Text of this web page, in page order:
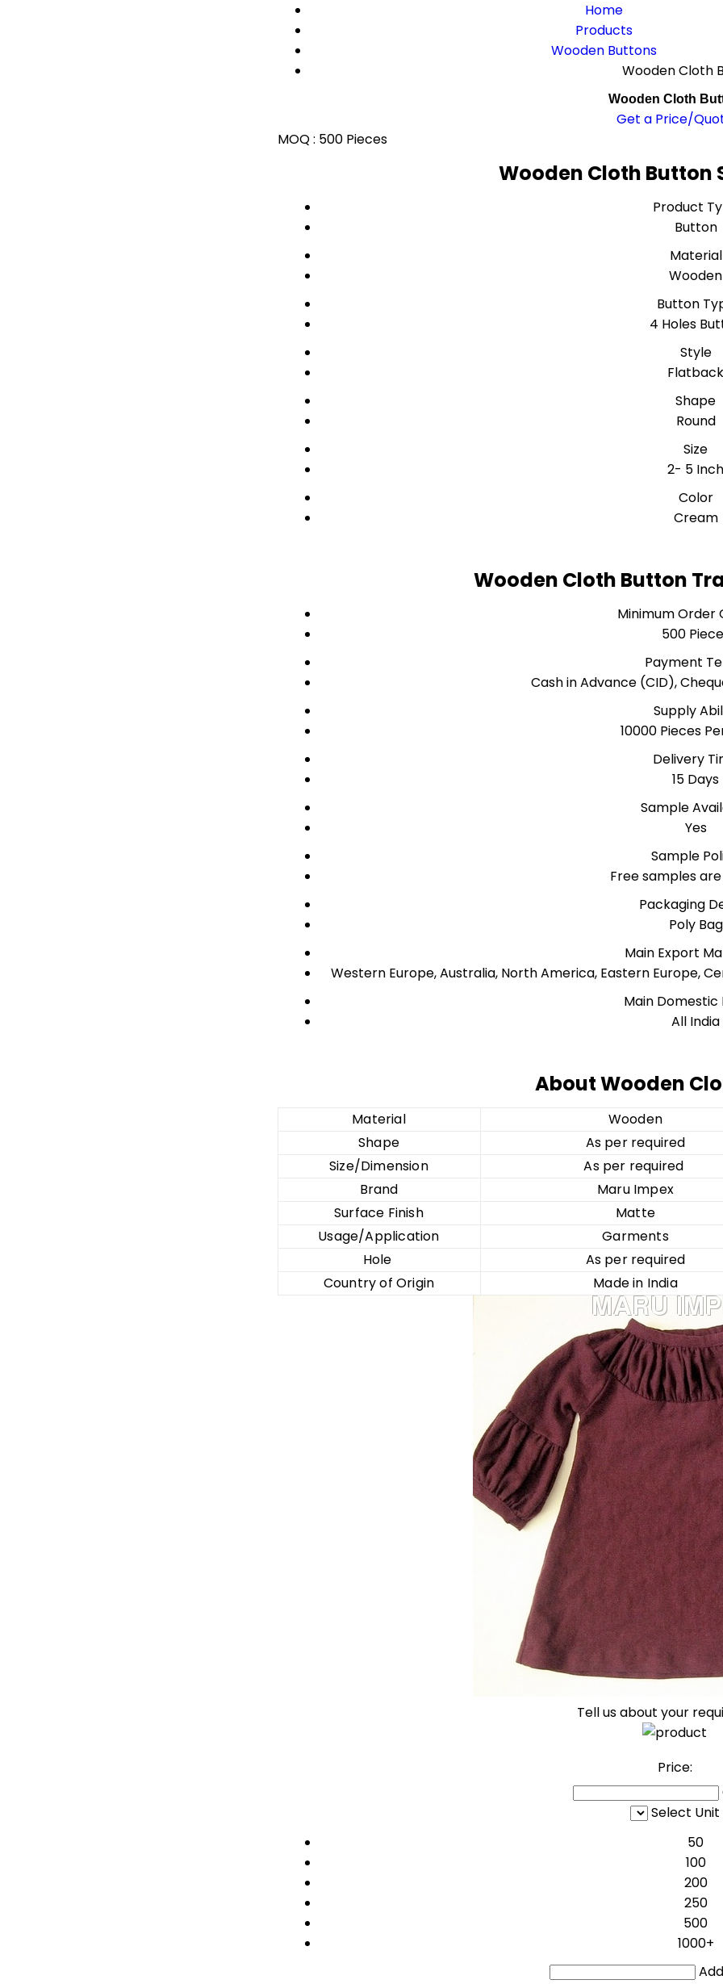
Home
Products
Wooden Buttons
Wooden Cloth
Wooden Cloth
Get a Price/
MOQ : 500 Pieces
Wooden Cloth Button
Product
Button
Material
Wooden
Button
4 Holes
Style
Flatback
Shape
Round
Size
2- 5 Inch
Color
Cream
Wooden Cloth Button
Minimum Order
500
Payment
Cash in Advance (CID),
Supply
10000 Pieces
Delivery
15 Days
Sample
Yes
Sample
Free samples
Packaging
Poly Bag
Main Export
Western Europe, Australia, North America, Eastern Europe,
Main
All India
About Wooden
Material
Wooden
Shape
As per required
Size/Dimension
As per required
Brand
Maru Impex
Surface Finish
Matte
Usage/Application
Garments
Hole
As per required
Country of Origin
Made in India
Tell us about your
Price:
Select Unit
50
100
200
250
500
1000+